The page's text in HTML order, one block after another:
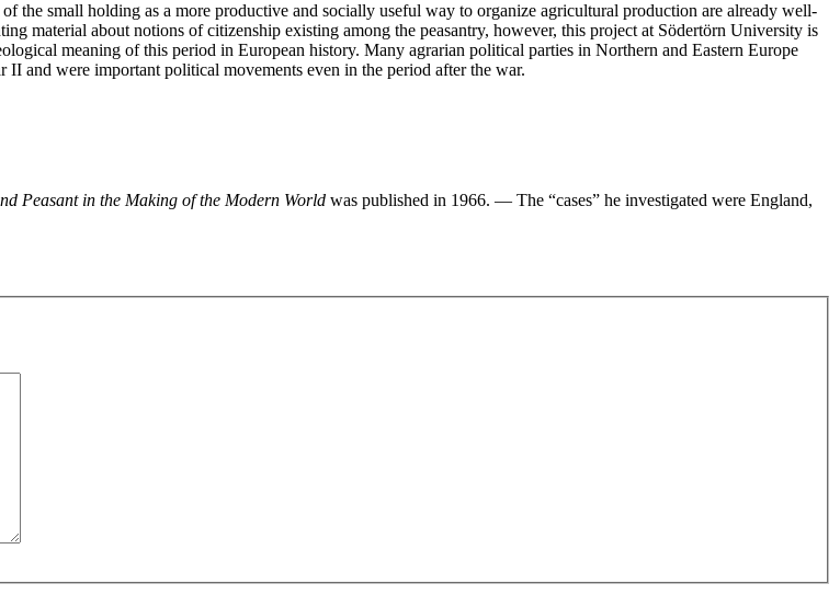
the small holding as a more productive and socially useful way to organize agricultural production are already well-
material about notions of citizenship existing among the peasantry, however, this project at Södertörn University is
meaning of this period in European history. Many agrarian political parties in Northern and Eastern Europe
and were important political movements even in the period after the war.
Peasant in the Making of the Modern World was published in 1966. — The “cases” he investigated were England,